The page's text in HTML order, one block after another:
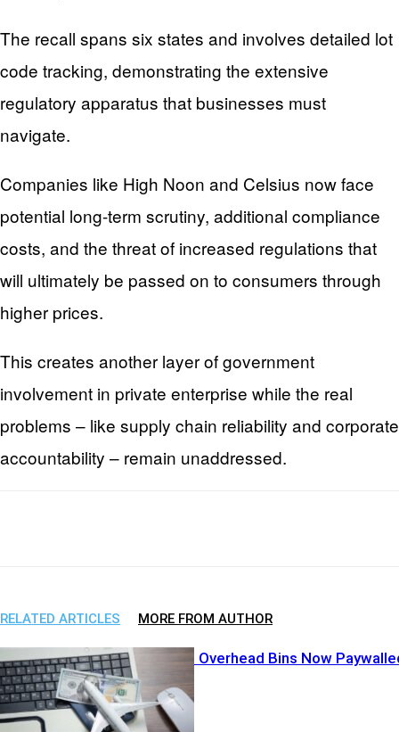
The recall spans six states and involves detailed lot
code tracking, demonstrating the extensive
regulatory apparatus that businesses must
navigate.
Companies like High Noon and Celsius now face
potential long-term scrutiny, additional compliance
costs, and the threat of increased regulations that
will ultimately be passed on to consumers through
higher prices.
This creates another layer of government
involvement in private enterprise while the real
problems – like supply chain reliability and corporate
accountability – remain unaddressed.
RELATED ARTICLES MORE FROM AUTHOR
Airline Greed? Overhead Bins Now